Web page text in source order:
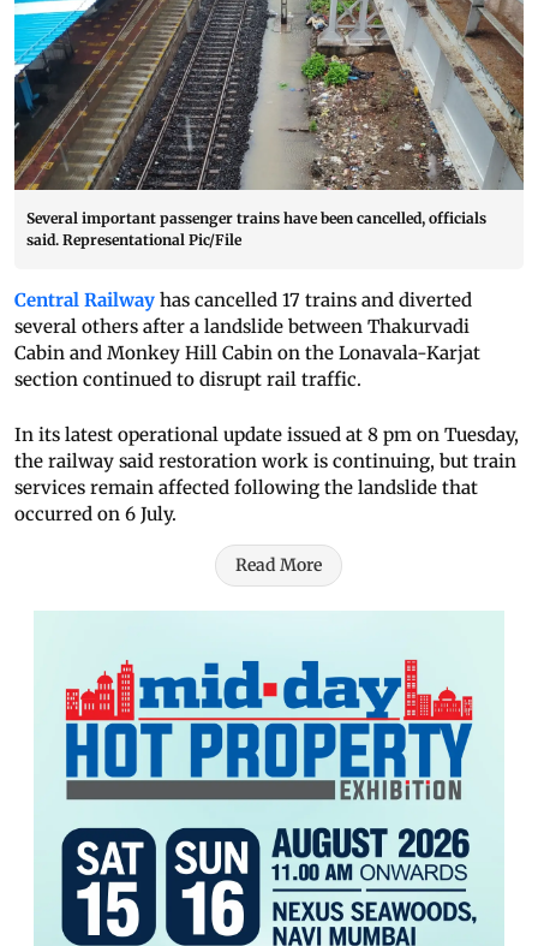
Several important passenger trains have been cancelled, officials
said. Representational Pic/File
Central Railway has cancelled 17 trains and diverted
several others after a landslide between Thakurvadi
Cabin and Monkey Hill Cabin on the Lonavala-Karjat
section continued to disrupt rail traffic.
In its latest operational update issued at 8 pm on Tuesday,
the railway said restoration work is continuing, but train
services remain affected following the landslide that
occurred on 6 July.
Read More